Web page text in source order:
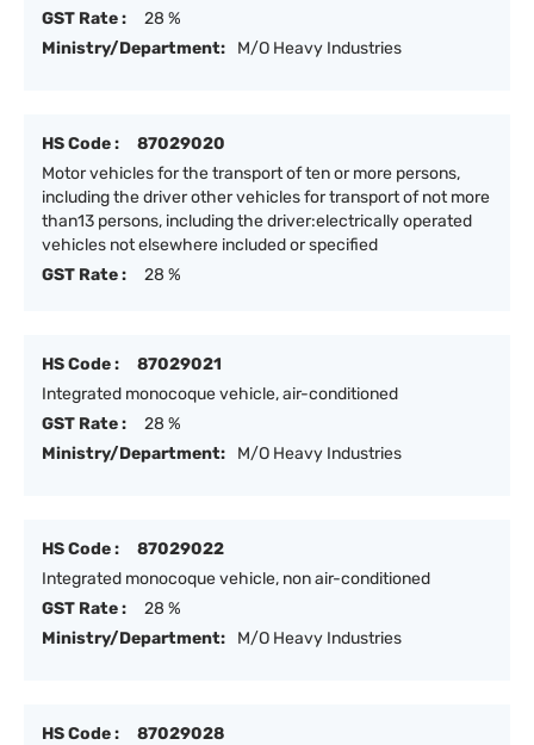
GST Rate :
28 %
Ministry/Department:
M/O Heavy Industries
HS Code :
87029020
Motor vehicles for the transport of ten or more persons,
including the driver other vehicles for transport of not more
than13 persons, including the driver:electrically operated
vehicles not elsewhere included or specified
GST Rate :
28 %
HS Code :
87029021
Integrated monocoque vehicle, air-conditioned
GST Rate :
28 %
Ministry/Department:
M/O Heavy Industries
HS Code :
87029022
Integrated monocoque vehicle, non air-conditioned
GST Rate :
28 %
Ministry/Department:
M/O Heavy Industries
HS Code :
87029028